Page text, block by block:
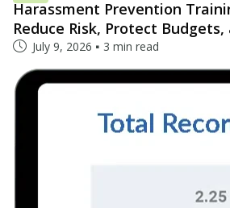
Harassment Prevention
Reduce Risk, Protect
July 9, 2026 3 min read